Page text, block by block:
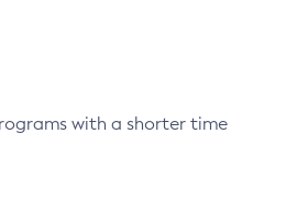
with a shorter time